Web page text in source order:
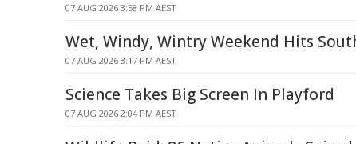
07 AUG 2026 3:58 PM AEST
Wet, Windy, Wintry Weekend Hits
07 AUG 2026 3:17 PM AEST
Science Takes Big Screen In Playford
07 AUG 2026 2:04 PM AEST